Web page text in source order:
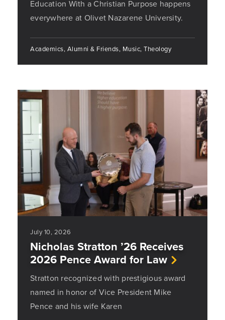
Education With a Christian Purpose happens
everywhere at Olivet Nazarene University.
Academics, Alumni & Friends, Music, Theology
July 10, 2026
Nicholas Stratton ’26 Receives
2026 Pence Award for Law
Stratton recognized with prestigious award
named in honor of Vice President Mike
Pence and his wife Karen